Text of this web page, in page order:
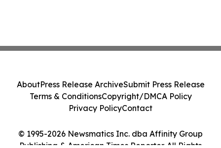
© 1995-2026 Newsmatics Inc. dba Affinity Group
Publishing & American Times Reporter. All Rights
AboutPress Release ArchiveSubmit Press Release
Terms & ConditionsCopyright/DMCA Policy
Privacy PolicyContact